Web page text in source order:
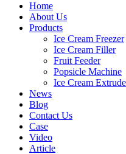
Home
About Us
Products
Ice Cream Freezer
Ice Cream Filler
Fruit Feeder
Popsicle Machine
Ice Cream
News
Blog
Contact Us
Case
Video
Article